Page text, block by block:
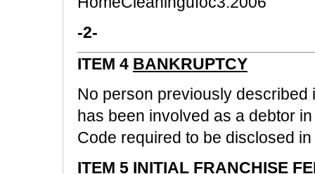
-2-
ITEM 4 BANKRUPTCY
No person previously described
has been involved as a debtor
Code required to be disclosed in
ITEM 5 INITIAL FRANCHISE